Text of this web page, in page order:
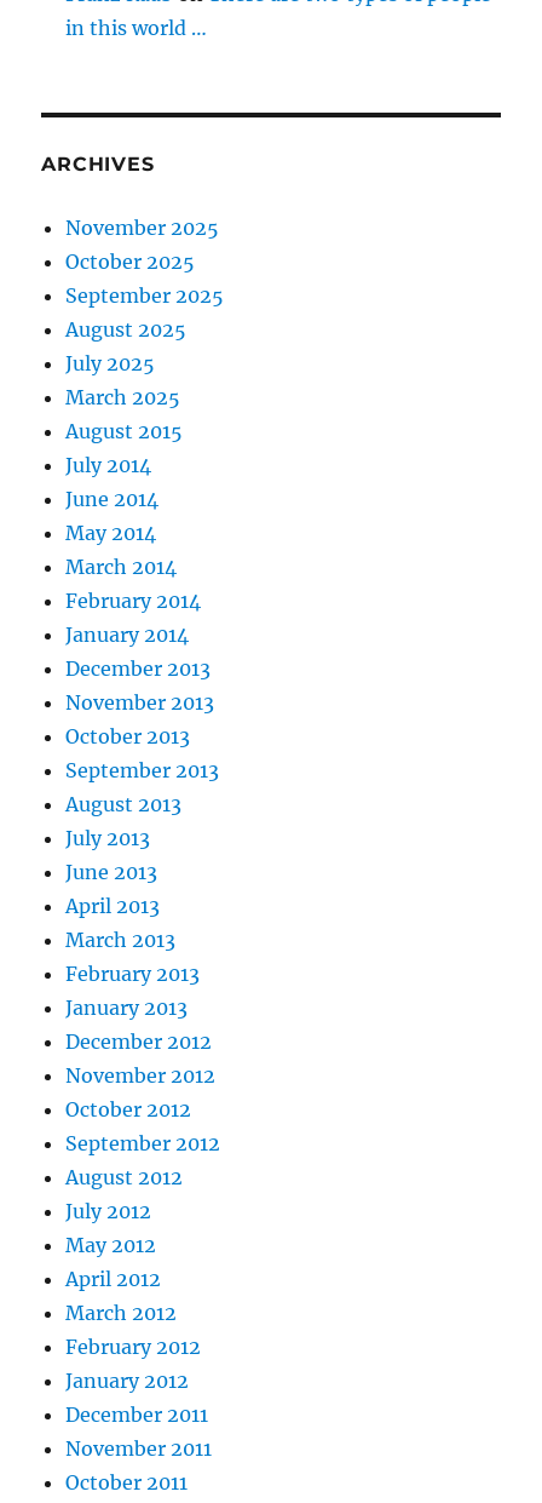
in this world …
ARCHIVES
November 2025
October 2025
September 2025
August 2025
July 2025
March 2025
August 2015
July 2014
June 2014
May 2014
March 2014
February 2014
January 2014
December 2013
November 2013
October 2013
September 2013
August 2013
July 2013
June 2013
April 2013
March 2013
February 2013
January 2013
December 2012
November 2012
October 2012
September 2012
August 2012
July 2012
May 2012
April 2012
March 2012
February 2012
January 2012
December 2011
November 2011
October 2011